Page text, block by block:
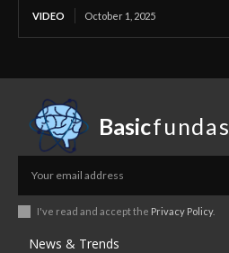
VIDEO October 1, 2025
Basicfundas
I've read and accept the Privacy Policy.
News & Trends